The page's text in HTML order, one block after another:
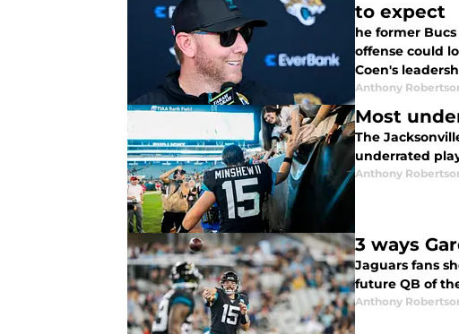
to expect
he former
offense could
Coen's
Anthony
Most
The
underrated
Anthony
3 ways
Jaguars fans
future QB of
Anthony